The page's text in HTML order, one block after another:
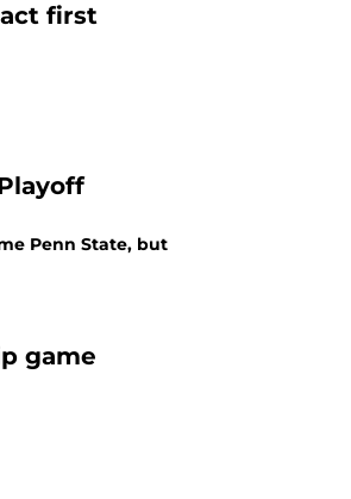
first
Penn State, but
game